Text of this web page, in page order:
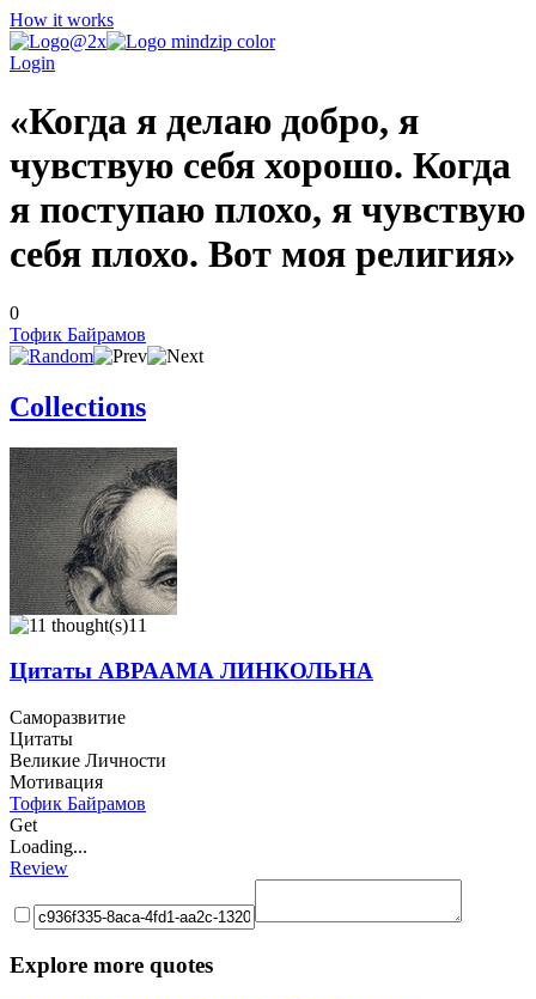
How it works
Login
«Когда я делаю добро, я
чувствую себя хорошо. Когда
я поступаю плохо, я чувствую
себя плохо. Вот моя религия»
0
Тофик Байрамов
Collections
11
Цитаты АВРААМА ЛИНКОЛЬНА
Саморазвитие
Цитаты
Великие Личности
Мотивация
Тофик Байрамов
Get
Loading...
Review
Explore more quotes